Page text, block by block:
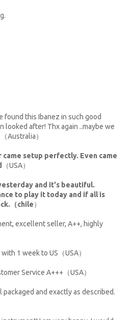
found this Ibanez in such good
looked after! Thx again ..maybe we
Australia）
came setup perfectly. Even came
（USA）
and it's beautiful.
to play it today and if all is
（chile）
excellent seller, A++, highly
1 week to US（USA）
Service A+++（USA）
packaged and exactly as described.